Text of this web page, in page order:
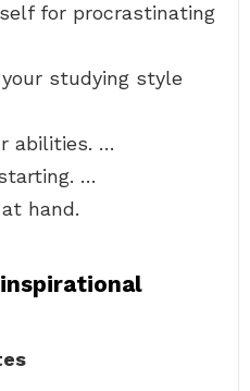
for procrastinating
studying style
abilities. …
…
hand.